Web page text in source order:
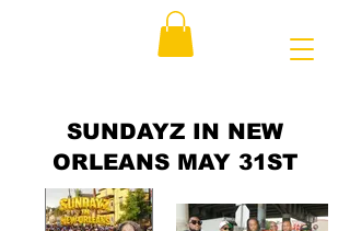
SUNDAYZ IN NEW
ORLEANS MAY 31ST